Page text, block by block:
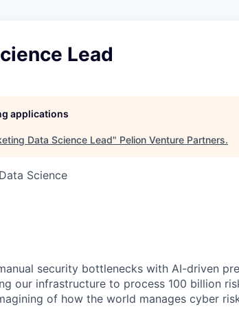
Lead
applications
Data Science Lead" Pelion Venture Partners.
Science
security bottlenecks with AI-driven
our infrastructure to process 100 billion
of how the world manages cyber